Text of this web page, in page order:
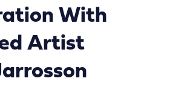
With
Artist